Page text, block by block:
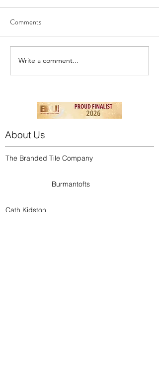
NEW - Birds & Berries
Comments
Write a comment...
About Us
The Branded Tile Company
Burmantofts
Cath Kidston